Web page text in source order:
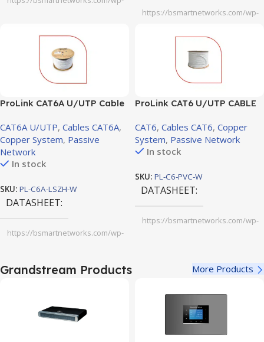
https://bsmartnetworks.com/wp-
AWG-LSZH-White-305m.pdf
ProLink CAT6A U/UTP Cable
305m
CAT6A U/UTP, Cables CAT6A,
Copper System, Passive
Network
In stock
SKU: PL-C6A-LSZH-W
DATASHEET
https://bsmartnetworks.com/wp-
ProLink CAT6 U/UTP CABLE
305m (PL-C6-PVC-W)
CAT6, Cables CAT6, Copper
System, Passive Network
In stock
SKU: PL-C6-PVC-W
DATASHEET
https://bsmartnetworks.com/wp-
Grandstream Products More Products